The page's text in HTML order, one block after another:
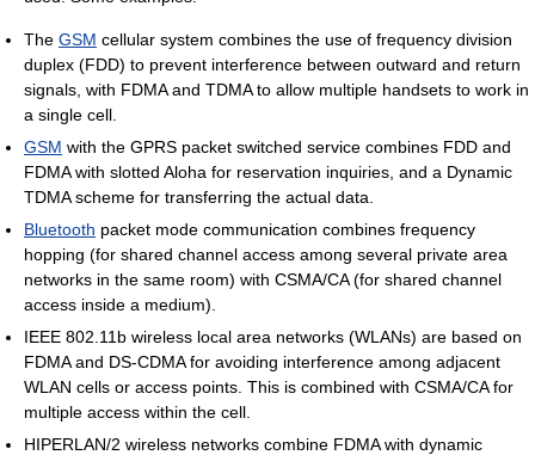
The GSM cellular system combines the use of frequency division
duplex (FDD) to prevent interference between outward and return
signals, with FDMA and TDMA to allow multiple handsets to work in
a single cell.
GSM with the GPRS packet switched service combines FDD and
FDMA with slotted Aloha for reservation inquiries, and a Dynamic
TDMA scheme for transferring the actual data.
Bluetooth packet mode communication combines frequency
hopping (for shared channel access among several private area
networks in the same room) with CSMA/CA (for shared channel
access inside a medium).
IEEE 802.11b wireless local area networks (WLANs) are based on
FDMA and DS-CDMA for avoiding interference among adjacent
WLAN cells or access points. This is combined with CSMA/CA for
multiple access within the cell.
HIPERLAN/2 wireless networks combine FDMA with dynamic